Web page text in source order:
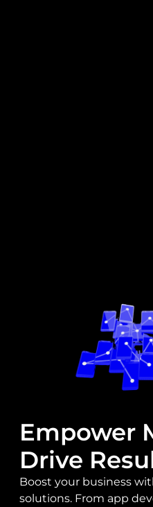
Empower
Drive
Boost your business
solutions. From app